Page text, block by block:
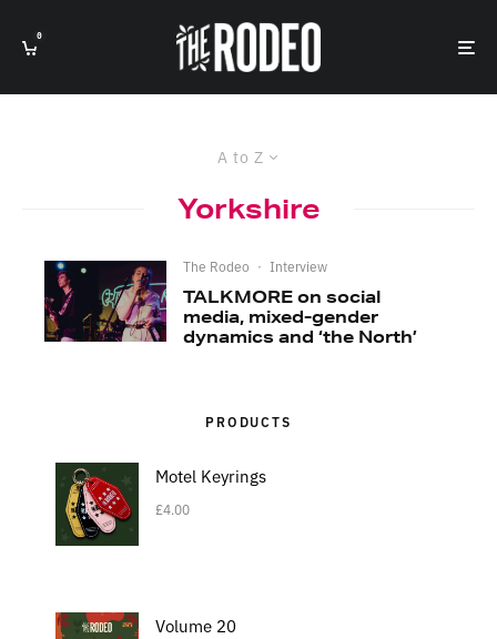
0
A to Z
Yorkshire
The Rodeo · Interview
TALKMORE on social
media, mixed-gender
dynamics and ‘the North’
PRODUCTS
Motel Keyrings
£4.00
Volume 20